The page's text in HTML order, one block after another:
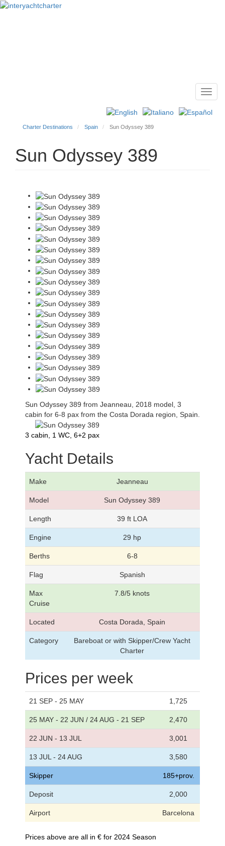
Charter Destinations Spain Sun Odyssey 389
Sun Odyssey 389
Sun Odyssey 389 from Jeanneau, 2018 model, 3
cabin for 6-8 pax from the Costa Dorada region, Spain.
3 cabin, 1 WC, 6+2 pax
Yacht Details
Make Jeanneau
Model Sun Odyssey 389
Length 39 ft LOA
Engine 29 hp
Berths 6-8
Flag Spanish
Max
Cruise
7.8/5 knots
Located Costa Dorada, Spain
Category
Bareboat or with Skipper/Crew Yacht
Charter
Prices per week
21 SEP - 25 MAY 1,725
25 MAY - 22 JUN / 24 AUG - 21 SEP 2,470
22 JUN - 13 JUL 3,001
13 JUL - 24 AUG 3,580
Skipper 185+prov.
Deposit 2,000
Airport Barcelona
Prices above are all in € for 2024 Season